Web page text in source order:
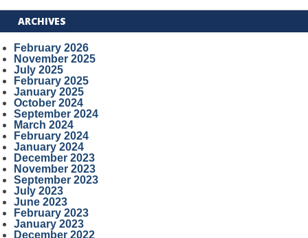
ARCHIVES
February 2026
November 2025
July 2025
February 2025
January 2025
October 2024
September 2024
March 2024
February 2024
January 2024
December 2023
November 2023
September 2023
July 2023
June 2023
February 2023
January 2023
December 2022